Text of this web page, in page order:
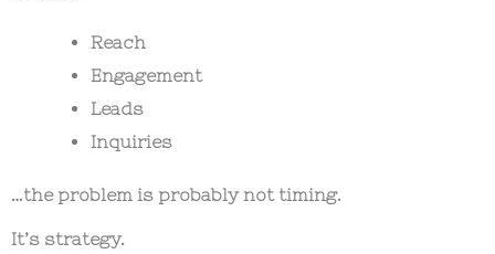
Reach
Engagement
Leads
Inquiries
…the problem is probably not timing.
It’s strategy.